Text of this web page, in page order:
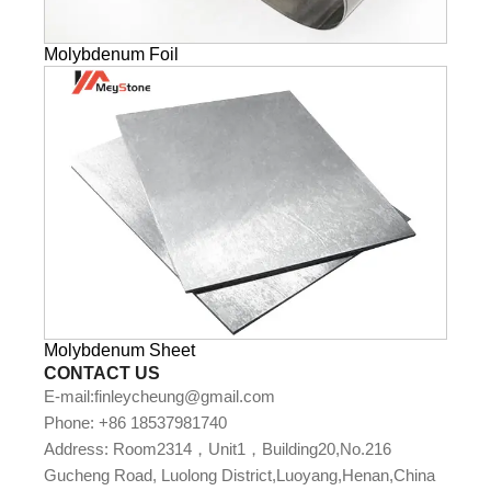
Molybdenum Foil
Molybdenum Sheet
CONTACT US
E-mail:finleycheung@gmail.com
Phone: +86 18537981740
Address: Room2314，Unit1，Building20,No.216
Gucheng Road, Luolong District,Luoyang,Henan,China